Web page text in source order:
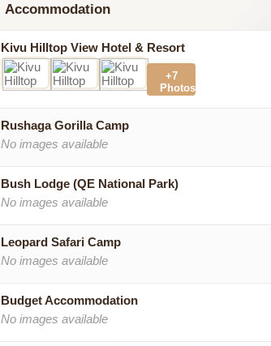
Accommodation
Kivu Hilltop View Hotel & Resort
+7
Photos
Rushaga Gorilla Camp
No images available
Bush Lodge (QE National Park)
No images available
Leopard Safari Camp
No images available
Budget Accommodation
No images available